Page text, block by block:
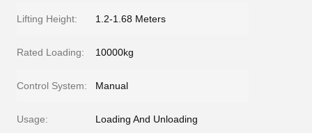
Lifting Height: 1.2-1.68 Meters
Rated Loading: 10000kg
Control System: Manual
Usage: Loading And Unloading